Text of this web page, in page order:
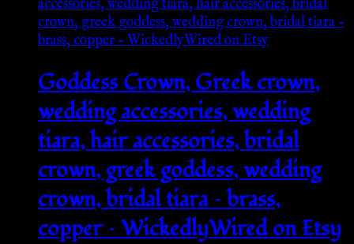
Goddess Crown, Greek crown,
wedding accessories, wedding
tiara, hair accessories, bridal
crown, greek goddess, wedding
crown, bridal tiara – brass,
copper – WickedlyWired on Etsy